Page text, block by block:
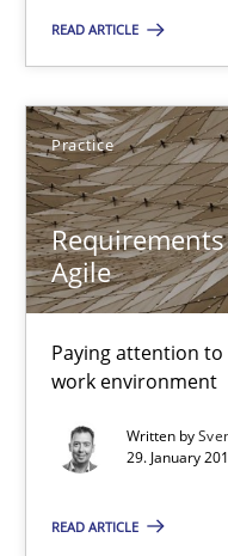
READ ARTICLE
Practice
Agile
Paying attention
work environment
Written by
29. January
READ ARTICLE
Albert Tort
29.01.2015
18 minutes
Requirements
Paying attention to